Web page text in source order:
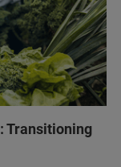
Transitioning